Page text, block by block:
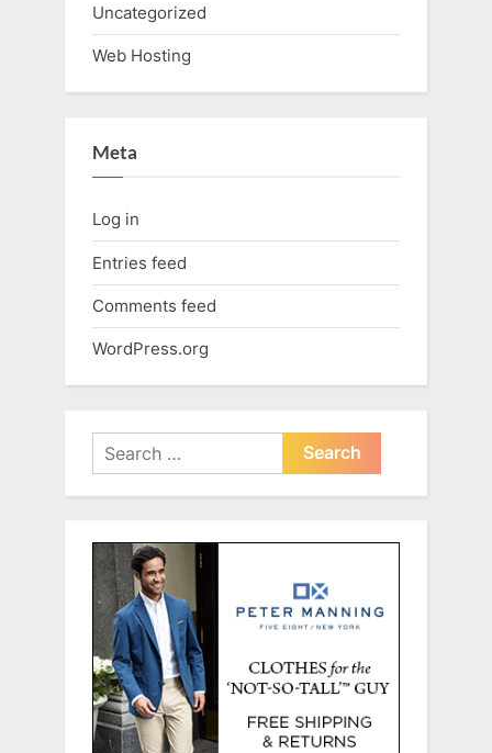
Uncategorized
Web Hosting
Meta
Log in
Entries feed
Comments feed
WordPress.org
Search
for: